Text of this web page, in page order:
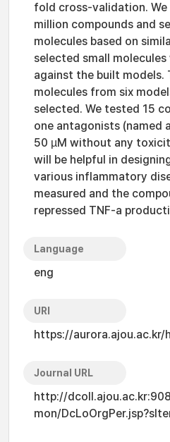
fold cross-validation.
million compounds and
molecules based on
selected small
against the built models.
molecules from six
selected. We tested 15
one antagonists (named
50 µM without any
will be helpful in
various inflammatory
measured and the
repressed TNF-a
Language
eng
URI
https://aurora.ajou.ac.kr/
Journal URL
http://
mon/